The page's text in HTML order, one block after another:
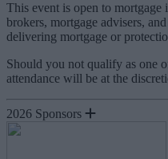
This event is open to
brokers, mortgage advisers,
delivering mortgage or
Should you not qualify as one
attendance will be at the
2026 Sponsors